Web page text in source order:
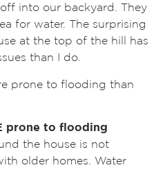
into our backyard. They
for water. The surprising
at the top of the hill has
than I do.
prone to flooding than
prone to flooding
the house is not
older homes. Water